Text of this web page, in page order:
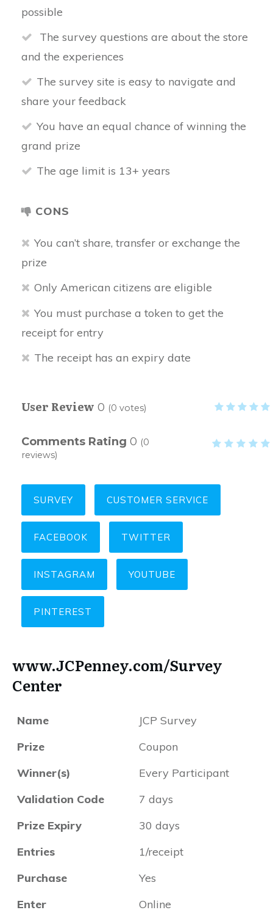
possible
The survey questions are about the store
and the experiences
The survey site is easy to navigate and
share your feedback
You have an equal chance of winning the
grand prize
The age limit is 13+ years
CONS
You can’t share, transfer or exchange the
prize
Only American citizens are eligible
You must purchase a token to get the
receipt for entry
The receipt has an expiry date
User Review 0 (0 votes)
Comments Rating 0 (0
reviews)
SURVEY CUSTOMER SERVICE
FACEBOOK TWITTER
INSTAGRAM YOUTUBE
PINTEREST
www.JCPenney.com/Survey
Center
Name
JCP Survey
Prize
Coupon
Winner(s)
Every Participant
Validation Code
7 days
Prize Expiry
30 days
Entries
1/receipt
Purchase
Yes
Enter
Online